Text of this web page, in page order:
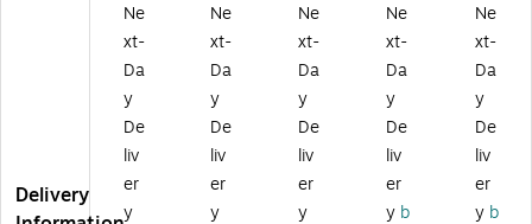
M
es
h
D
es
k
Or
ga
ni
Wi
re
M
es
h
Ac
ce
ss
or
t
Wi
re
M
es
h
Ac
ce
ss
niz
er,
4‑
Co
m
pa
rt
m
en
niz
er,
6‑
Co
m
pa
rt
m
en
Delivery
Ne
xt-
Da
y
De
liv
er
y
Ne
xt-
Da
y
De
liv
er
y
Ne
xt-
Da
y
De
liv
er
y
Ne
xt-
Da
y
De
liv
er
y b
Ne
xt-
Da
y
De
liv
er
y b